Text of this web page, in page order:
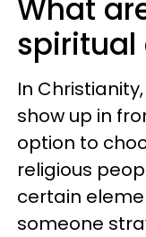
What
spiritual
In
show up in
option to
religious
certain
someone